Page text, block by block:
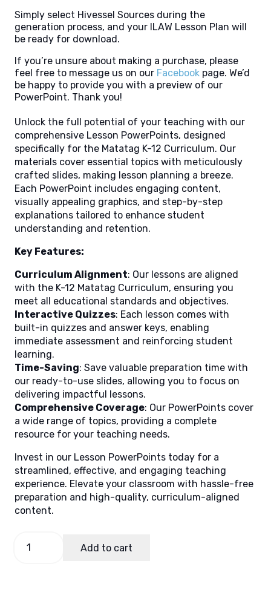
Simply select Hivessel Sources during the
generation process, and your ILAW Lesson Plan will
be ready for download.
If you’re unsure about making a purchase, please
feel free to message us on our Facebook page. We’d
be happy to provide you with a preview of our
PowerPoint. Thank you!
Unlock the full potential of your teaching with our
comprehensive Lesson PowerPoints, designed
specifically for the Matatag K-12 Curriculum. Our
materials cover essential topics with meticulously
crafted slides, making lesson planning a breeze.
Each PowerPoint includes engaging content,
visually appealing graphics, and step-by-step
explanations tailored to enhance student
understanding and retention.
Key Features:
Curriculum Alignment: Our lessons are aligned
with the K-12 Matatag Curriculum, ensuring you
meet all educational standards and objectives.
Interactive Quizzes: Each lesson comes with
built-in quizzes and answer keys, enabling
immediate assessment and reinforcing student
learning.
Time-Saving: Save valuable preparation time with
our ready-to-use slides, allowing you to focus on
delivering impactful lessons.
Comprehensive Coverage: Our PowerPoints cover
a wide range of topics, providing a complete
resource for your teaching needs.
Invest in our Lesson PowerPoints today for a
streamlined, effective, and engaging teaching
experience. Elevate your classroom with hassle-free
preparation and high-quality, curriculum-aligned
content.
Add to cart